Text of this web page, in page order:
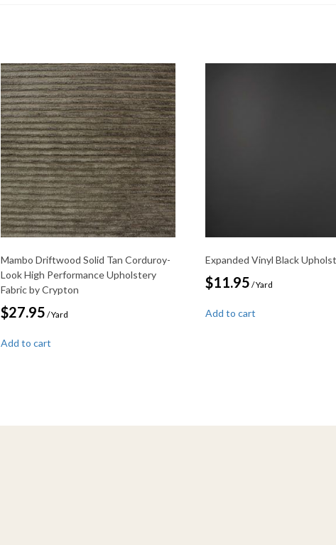
Mambo Driftwood Solid Tan Corduroy-
Look High Performance Upholstery
Fabric by Crypton
$27.95 / Yard
Add to cart
Expanded Vinyl Black
$11.95 / Yard
Add to cart